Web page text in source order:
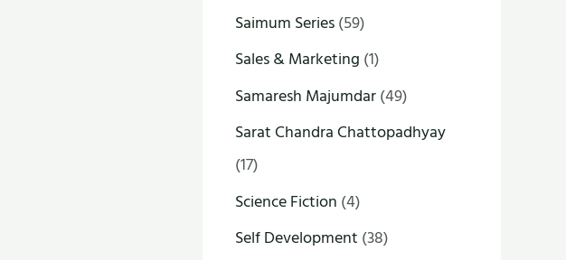
Saimum Series(59)
Sales & Marketing (1)
Samaresh Majumdar(49)
Sarat Chandra Chattopadhyay
(17)
Science Fiction (4)
Self Development (38)